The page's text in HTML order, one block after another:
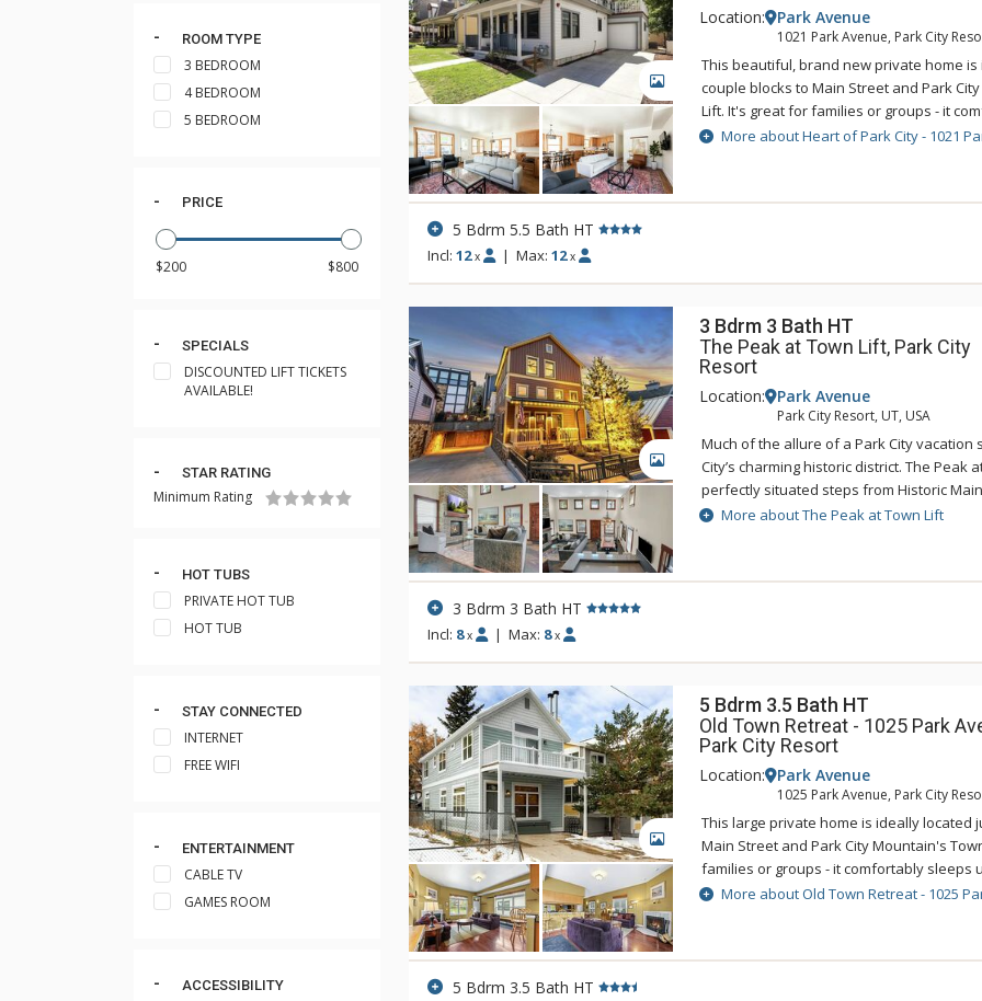
ROOM TYPE
3 BEDROOM
4 BEDROOM
5 BEDROOM
PRICE
SPECIALS
DISCOUNTED LIFT TICKETS
AVAILABLE!
STAR RATING
Minimum Rating
HOT TUBS
PRIVATE HOT TUB
HOT TUB
STAY CONNECTED
INTERNET
FREE WIFI
ENTERTAINMENT
CABLE TV
GAMES ROOM
ACCESSIBILITY
GALLERY
Location: Park Avenue
1021 Park Avenue, Park City
This beautiful, brand new private home
couple blocks to Main Street and Park
Lift. It's great for families or groups - it
12. It's on the free town shuttle so it's easy
Valley, Canyons Village, and all of Park
entertainment. Additional features
bedrooms, air conditioning, washer and
More about Heart of Park City - 1021
5 Bdrm 5.5 Bath HT
Incl: 12 x | Max:12 x
GALLERY
3 Bdrm 3 Bath HT
The Peak at Town Lift, Park City
Resort
Location: Park Avenue
Park City Resort, UT, USA
Much of the allure of a Park City vacation
City’s charming historic district. The Peak
perfectly situated steps from Historic
Mountain’s Town Lift. Visitors to this home
2,800 square feet of elegantly designed
bedrooms, three bathrooms and several
providing spacious comfort for up to eight
appliances. Watch Park City come to life
private rooftop patio and hot tub, or head
game room that even the most discerning
luxury Park City vacation rental wouldn’t
ample space and equipment for Park
glove warmer, ensuring each day starts
ample space for parking if you choose to
More about The Peak at Town Lift
3 Bdrm 3 Bath HT
Incl: 8 x | Max: 8 x
GALLERY
5 Bdrm 3.5 Bath HT
Old Town Retreat - 1025 Park
Park City Resort
Location: Park Avenue
1025 Park Avenue, Park City
This large private home is ideally located
Main Street and Park City Mountain's
families or groups - it comfortably sleeps
Retreat is on the free town shuttle route
Deer Valley, Canyons Village and all of
entertainment. Additional features
washer and dryer, a private year round
More about Old Town Retreat - 1025
5 Bdrm 3.5 Bath HT